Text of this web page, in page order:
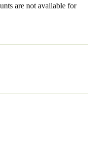
are not available for